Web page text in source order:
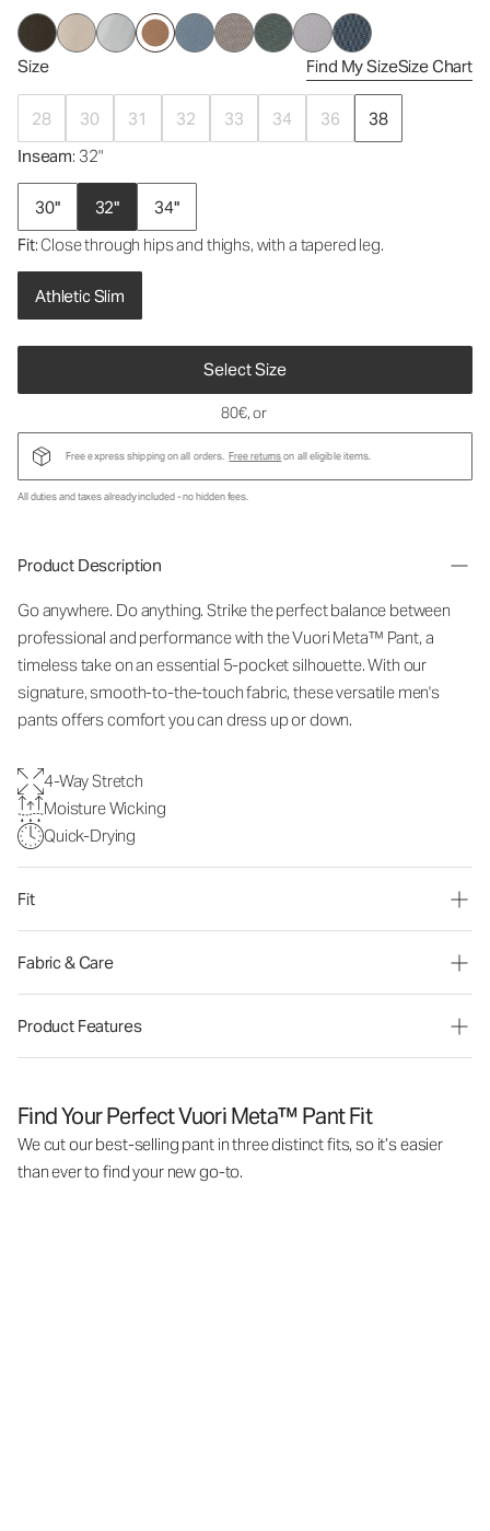
Size Find My SizeSize Chart
28 30 31 32 33 34 36
38
Inseam: 32"
30" 32"
34"
Fit: Close through hips and thighs, with a tapered leg.
Athletic Slim
Select Size
80€, or
Free express shipping on all orders. Free returnson all eligible items.
All duties and taxes already included - no hidden fees.
Product Description
Go anywhere. Do anything. Strike the perfect balance between
professional and performance with the Vuori Meta™ Pant, a
timeless take on an essential 5-pocket silhouette. With our
signature, smooth-to-the-touch fabric, these versatile men's
pants offers comfort you can dress up or down.
4-Way Stretch
Moisture Wicking
Quick-Drying
Fit
Fabric & Care
Product Features
Find Your Perfect Vuori Meta™ Pant Fit
We cut our best-selling pant in three distinct fits, so it’s easier
than ever to find your new go-to.